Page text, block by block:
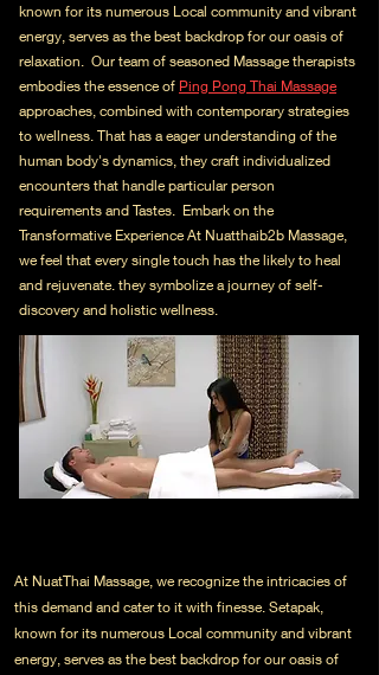
known for its numerous Local community and vibrant
energy, serves as the best backdrop for our oasis of
relaxation. Our team of seasoned Massage therapists
embodies the essence of Ping Pong Thai Massage
approaches, combined with contemporary strategies
to wellness. That has a eager understanding of the
human body's dynamics, they craft individualized
encounters that handle particular person
requirements and Tastes. Embark on the
Transformative Experience At Nuatthaib2b Massage,
we feel that every single touch has the likely to heal
and rejuvenate. they symbolize a journey of self-
discovery and holistic wellness.
At NuatThai Massage, we recognize the intricacies of
this demand and cater to it with finesse. Setapak,
known for its numerous Local community and vibrant
energy, serves as the best backdrop for our oasis of